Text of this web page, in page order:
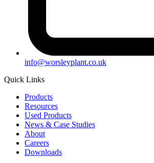
info@worsleyplant.co.uk
Quick Links
Products
Resources
Used Products
News & Case Studies
About
Careers
Downloads